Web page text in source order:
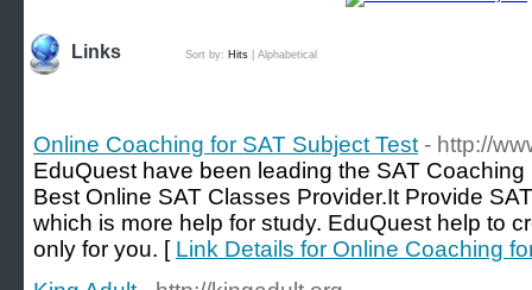
Links Sort by: Hits Alphabetical
Online Coaching for SAT Subject Test - http://
EduQuest have been leading the SAT
Best Online SAT Classes Provider.It Provide
which is more help for study. EduQuest help to
only for you. [ Link Details for Online Coaching